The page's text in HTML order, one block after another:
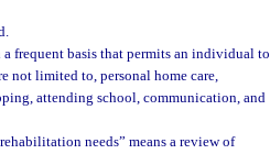
frequent basis that permits an individual to
not limited to, personal home care,
attending school, communication, and
needs” means a review of